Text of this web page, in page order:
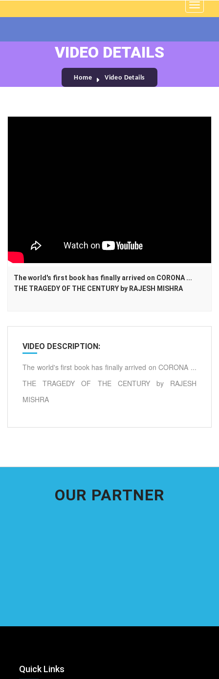
VIDEO DETAILS
Home Video Details
The world's first book has finally arrived on CORONA ...
THE TRAGEDY OF THE CENTURY by RAJESH MISHRA
VIDEO DESCRIPTION:
The world's first book has finally arrived on CORONA ...
THE TRAGEDY OF THE CENTURY by RAJESH
MISHRA
OUR PARTNER
Quick Links